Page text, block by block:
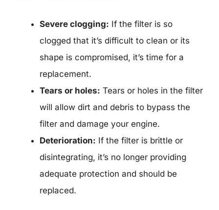
Severe clogging: If the filter is so
clogged that it’s difficult to clean or its
shape is compromised, it’s time for a
replacement.
Tears or holes: Tears or holes in the filter
will allow dirt and debris to bypass the
filter and damage your engine.
Deterioration: If the filter is brittle or
disintegrating, it’s no longer providing
adequate protection and should be
replaced.